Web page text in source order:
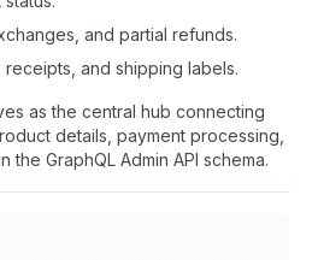
and partial refunds.
and shipping labels.
as the central hub connecting
details, payment processing,
the GraphQL Admin API schema.